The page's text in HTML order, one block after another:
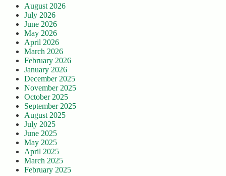
August 2026
July 2026
June 2026
May 2026
April 2026
March 2026
February 2026
January 2026
December 2025
November 2025
October 2025
September 2025
August 2025
July 2025
June 2025
May 2025
April 2025
March 2025
February 2025